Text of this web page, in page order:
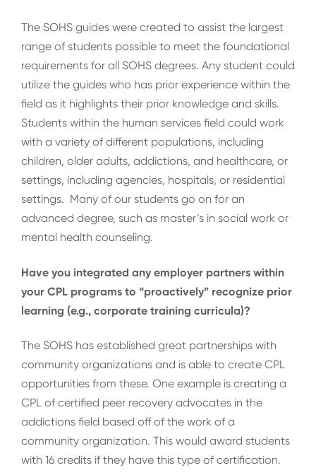
The SOHS guides were created to assist the largest
range of students possible to meet the foundational
requirements for all SOHS degrees. Any student could
utilize the guides who has prior experience within the
field as it highlights their prior knowledge and skills.
Students within the human services field could work
with a variety of different populations, including
children, older adults, addictions, and healthcare, or
settings, including agencies, hospitals, or residential
settings. Many of our students go on for an
advanced degree, such as master’s in social work or
mental health counseling.
Have you integrated any employer partners within
your CPL programs to “proactively” recognize prior
learning (e.g., corporate training curricula)?
The SOHS has established great partnerships with
community organizations and is able to create CPL
opportunities from these. One example is creating a
CPL of certified peer recovery advocates in the
addictions field based off of the work of a
community organization. This would award students
with 16 credits if they have this type of certification.